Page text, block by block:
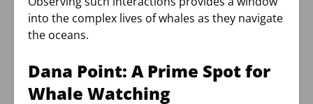
into the complex lives of whales as they navigate
the oceans.
Dana Point: A Prime Spot for
Whale Watching